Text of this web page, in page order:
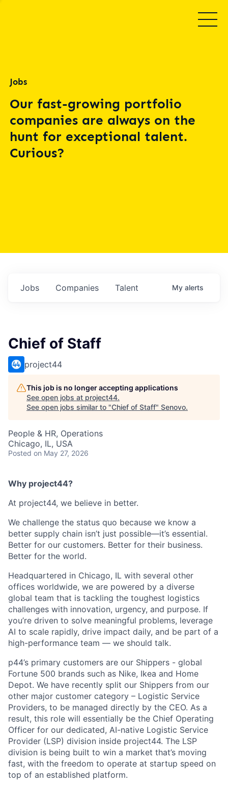
Jobs
Our fast-growing portfolio
companies are always on the
hunt for exceptional talent.
Curious?
Jobs Companies Talent My alerts
Chief of Staff
project44
This job is no longer accepting applications
See open jobs at project44.
See open jobs similar to "Chief of Staff" Senovo.
People & HR, Operations
Chicago, IL, USA
Posted on May 27, 2026
Why project44?
At project44, we believe in better.
We challenge the status quo because we know a
better supply chain isn’t just possible—it’s essential.
Better for our customers. Better for their business.
Better for the world.
Headquartered in Chicago, IL with several other
offices worldwide, we are powered by a diverse
global team that is tackling the toughest logistics
challenges with innovation, urgency, and purpose. If
you’re driven to solve meaningful problems, leverage
AI to scale rapidly, drive impact daily, and be part of a
high-performance team — we should talk.
p44’s primary customers are our Shippers - global
Fortune 500 brands such as Nike, Ikea and Home
Depot. We have recently split our Shippers from our
other major customer category – Logistic Service
Providers, to be managed directly by the CEO. As a
result, this role will essentially be the Chief Operating
Officer for our dedicated, AI-native Logistic Service
Provider (LSP) division inside project44. The LSP
division is being built to win a market that’s moving
fast, with the freedom to operate at startup speed on
top of an established platform.